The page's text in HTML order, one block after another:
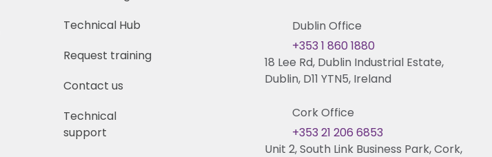
Technical Hub
Request training
Contact us
Technical
support
Dublin Office
18 Lee Rd, Dublin Industrial Estate,
Dublin, D11 YTN5, Ireland
+353 1 860 1880
Cork Office
Unit 2, South Link Business Park, Cork,
+353 21 206 6853